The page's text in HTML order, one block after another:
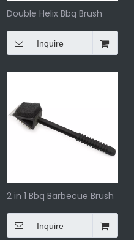
Double Helix Bbq Brush
Cleaning
Inquire
2 in 1 Bbq Barbecue Brush
Inquire